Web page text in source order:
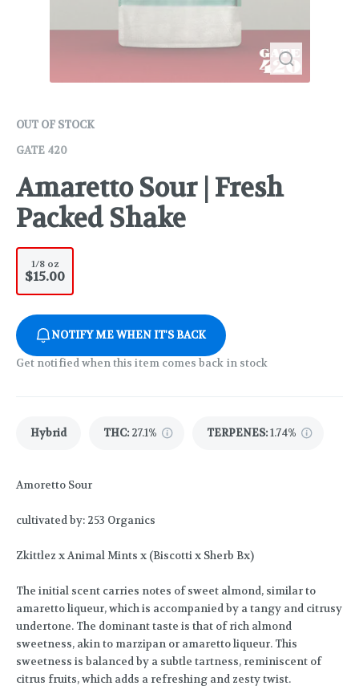
OUT OF STOCK
GATE 420
Amaretto Sour | Fresh
Packed Shake
1/8 oz
$15.00
NOTIFY ME WHEN IT'S BACK
Get notified when this item comes back in stock
Hybrid THC: 27.1% TERPENES:1.74%
Amoretto Sour
cultivated by: 253 Organics
Zkittlez x Animal Mints x (Biscotti x Sherb Bx)
The initial scent carries notes of sweet almond, similar to
amaretto liqueur, which is accompanied by a tangy and citrusy
undertone. The dominant taste is that of rich almond
sweetness, akin to marzipan or amaretto liqueur. This
sweetness is balanced by a subtle tartness, reminiscent of
citrus fruits, which adds a refreshing and zesty twist.